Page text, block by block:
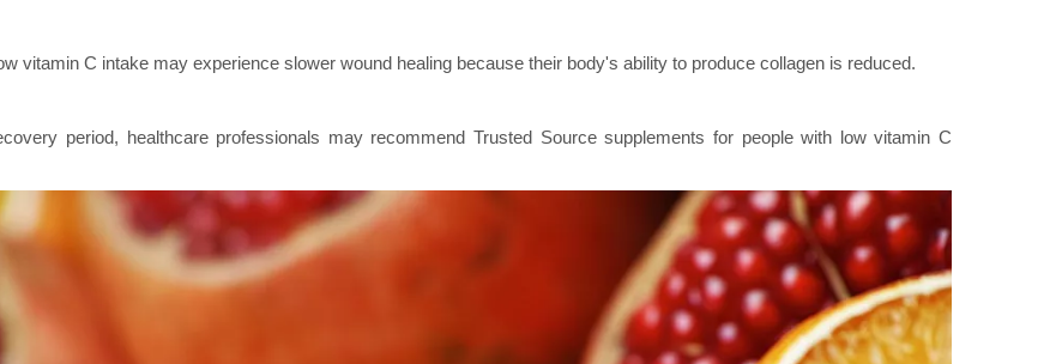
vitamin C intake may experience slower wound healing because their body's ability to produce collagen is reduced.
period, healthcare professionals may recommend Trusted Source supplements for people with low vitamin C